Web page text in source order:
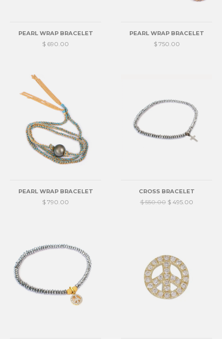
PEARL WRAP BRACELET
$ 690.00
PEARL WRAP BRACELET
$ 750.00
PEARL WRAP BRACELET
$ 790.00
CROSS BRACELET
$ 550.00$ 495.00